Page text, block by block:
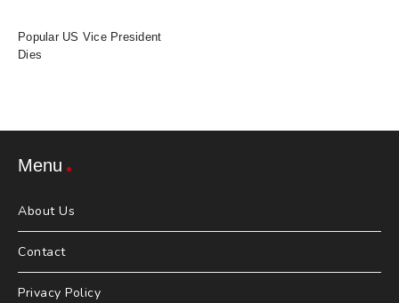
Popular US Vice President
Dies
Menu
About Us
Contact
Privacy Policy